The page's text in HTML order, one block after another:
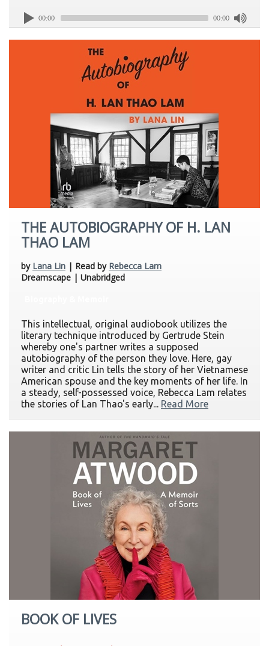
00:00 00:00
THE AUTOBIOGRAPHY OF H. LAN
THAO LAM
by Lana Lin | Read by Rebecca Lam
Dreamscape | Unabridged
This intellectual, original audiobook utilizes the
literary technique introduced by Gertrude Stein
whereby one's partner writes a supposed
autobiography of the person they love. Here, gay
writer and critic Lin tells the story of her Vietnamese
American spouse and the key moments of her life. In
a steady, self-possessed voice, Rebecca Lam relates
the stories of Lan Thao's early... Read More
BOOK OF LIVES